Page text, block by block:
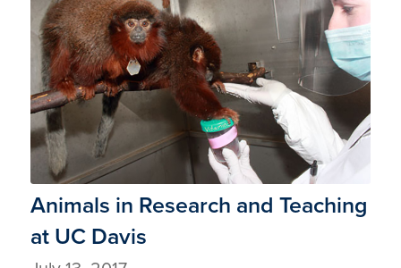
Animals in Research and Teaching
at UC Davis